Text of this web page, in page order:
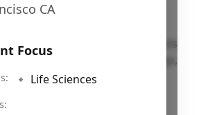
CA
Focus
🔹 Life Sciences
for founders: find VC funds
in startups in your sector, stage,
(1,400+)